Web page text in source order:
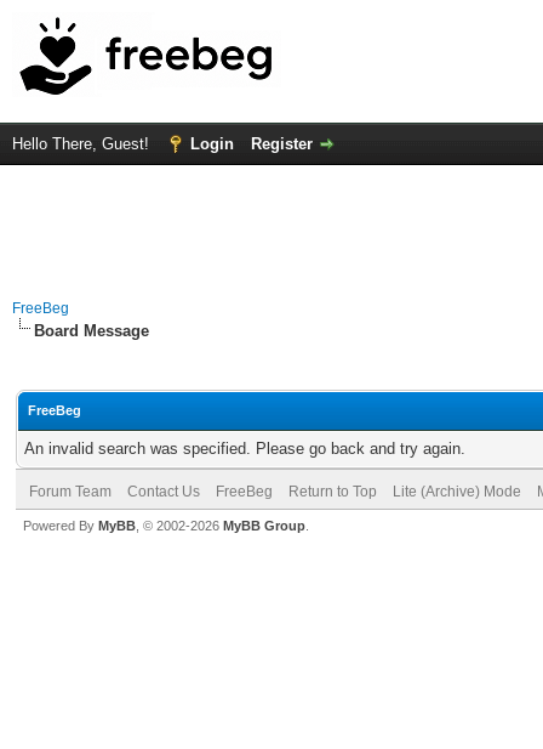
Hello There, Guest! Login Register
FreeBeg
Board Message
FreeBeg
An invalid search was specified. Please go back and try again.
Forum Team Contact Us FreeBeg Return to Top Lite (Archive) Mode
Powered By MyBB , © 2002-2026 MyBB Group